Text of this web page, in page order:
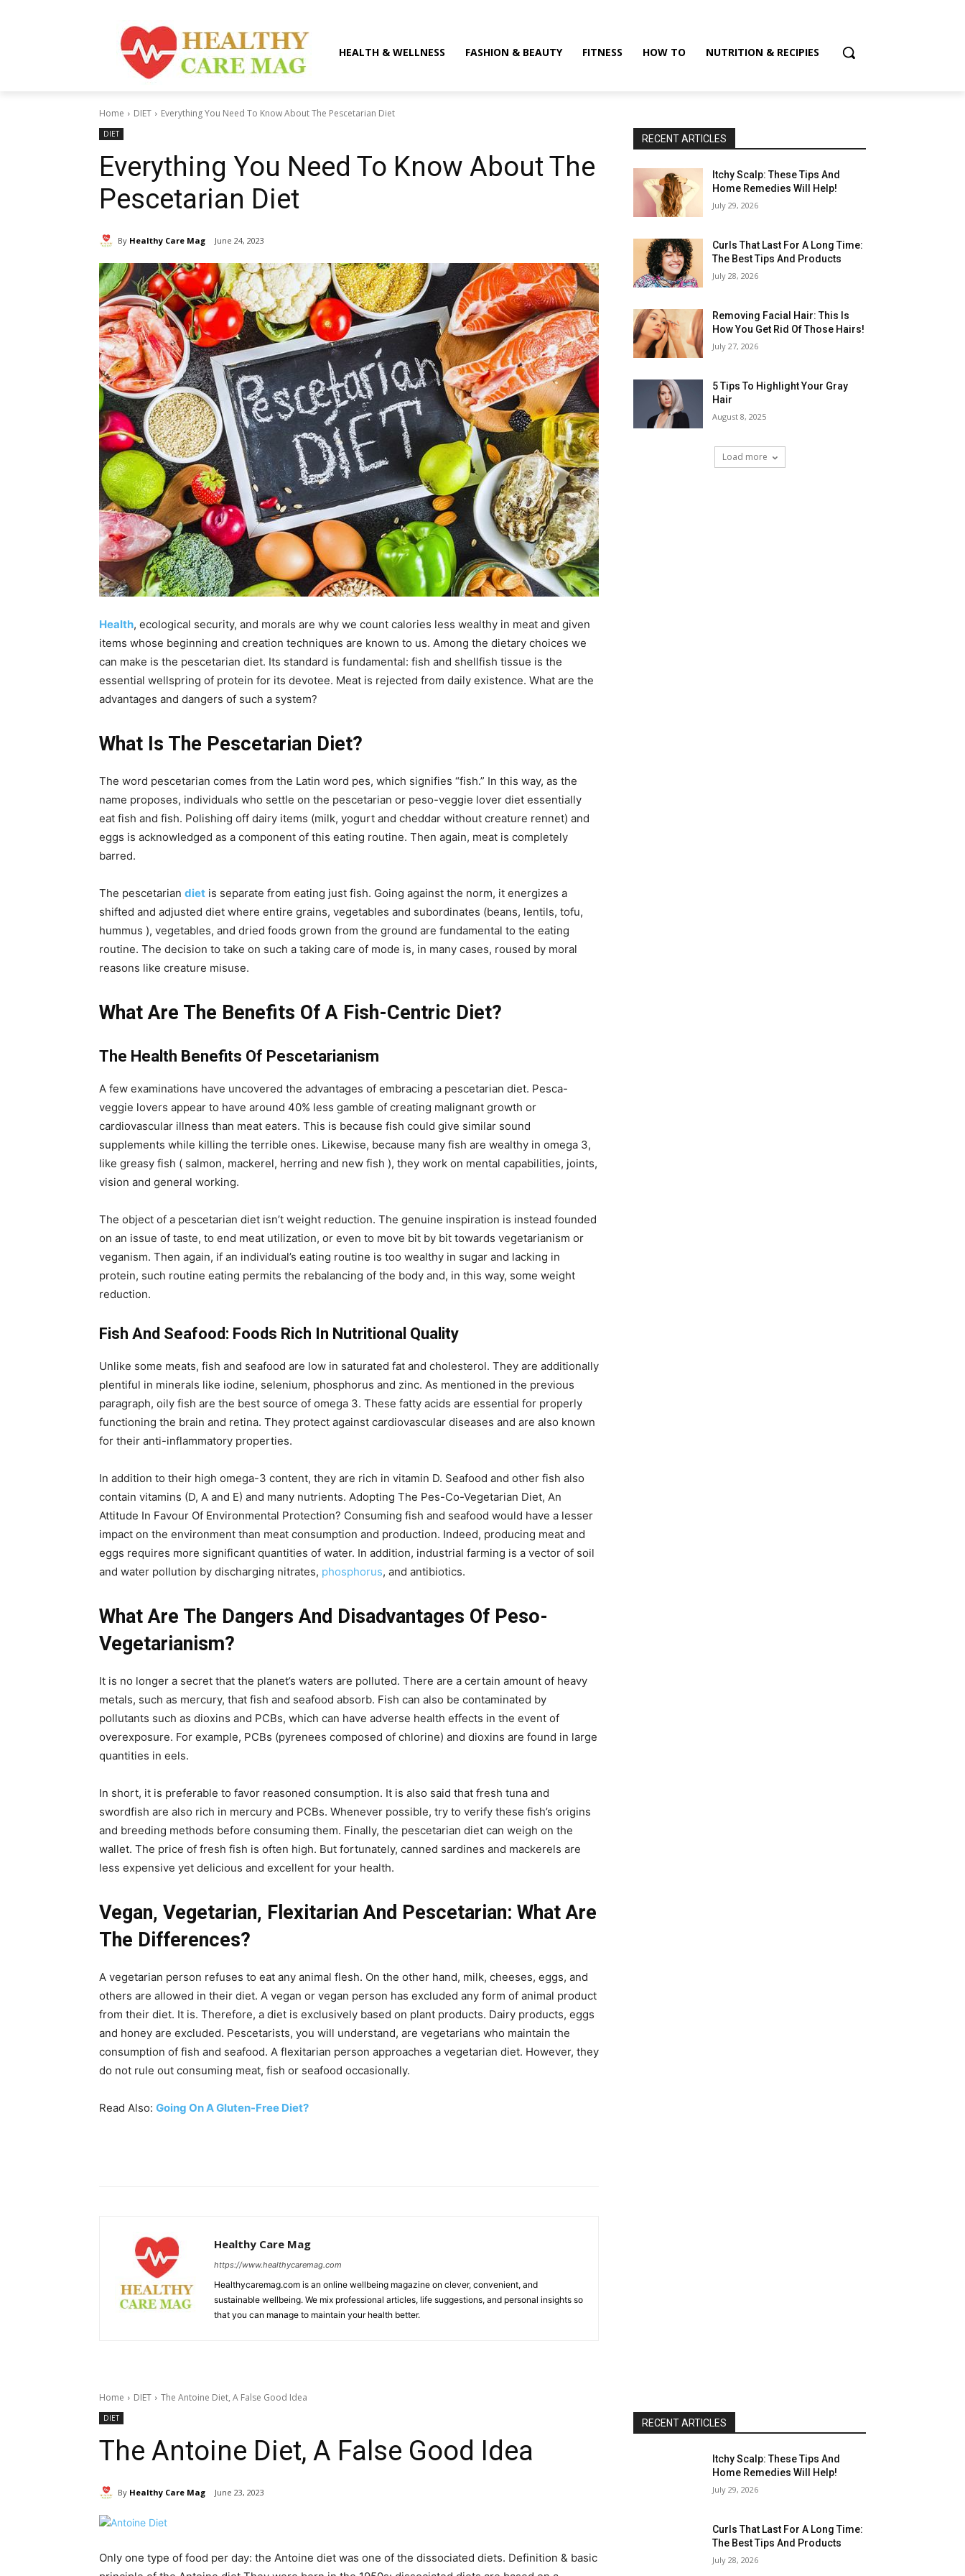
HEALTH & WELLNESS FASHION & BEAUTY FITNESS HOW TO NUTRITION & RECIPIES
Home DIET Everything You Need To Know About The Pescetarian Diet
DIET
Everything You Need To Know About The
Pescetarian Diet
By Healthy Care Mag June 24, 2023
Health, ecological security, and morals are why we count calories less wealthy in meat and given
items whose beginning and creation techniques are known to us. Among the dietary choices we
can make is the pescetarian diet. Its standard is fundamental: fish and shellfish tissue is the
essential wellspring of protein for its devotee. Meat is rejected from daily existence. What are the
advantages and dangers of such a system?
What Is The Pescetarian Diet?
The word pescetarian comes from the Latin word pes, which signifies “fish.” In this way, as the
name proposes, individuals who settle on the pescetarian or peso-veggie lover diet essentially
eat fish and fish. Polishing off dairy items (milk, yogurt and cheddar without creature rennet) and
eggs is acknowledged as a component of this eating routine. Then again, meat is completely
barred.
The pescetarian diet is separate from eating just fish. Going against the norm, it energizes a
shifted and adjusted diet where entire grains, vegetables and subordinates (beans, lentils, tofu,
hummus ), vegetables, and dried foods grown from the ground are fundamental to the eating
routine. The decision to take on such a taking care of mode is, in many cases, roused by moral
reasons like creature misuse.
What Are The Benefits Of A Fish-Centric Diet?
The Health Benefits Of Pescetarianism
A few examinations have uncovered the advantages of embracing a pescetarian diet. Pesca-
veggie lovers appear to have around 40% less gamble of creating malignant growth or
cardiovascular illness than meat eaters. This is because fish could give similar sound
supplements while killing the terrible ones. Likewise, because many fish are wealthy in omega 3,
like greasy fish ( salmon, mackerel, herring and new fish ), they work on mental capabilities, joints,
vision and general working.
The object of a pescetarian diet isn’t weight reduction. The genuine inspiration is instead founded
on an issue of taste, to end meat utilization, or even to move bit by bit towards vegetarianism or
veganism. Then again, if an individual’s eating routine is too wealthy in sugar and lacking in
protein, such routine eating permits the rebalancing of the body and, in this way, some weight
reduction.
Fish And Seafood: Foods Rich In Nutritional Quality
Unlike some meats, fish and seafood are low in saturated fat and cholesterol. They are additionally
plentiful in minerals like iodine, selenium, phosphorus and zinc. As mentioned in the previous
paragraph, oily fish are the best source of omega 3. These fatty acids are essential for properly
functioning the brain and retina. They protect against cardiovascular diseases and are also known
for their anti-inflammatory properties.
In addition to their high omega-3 content, they are rich in vitamin D. Seafood and other fish also
contain vitamins (D, A and E) and many nutrients. Adopting The Pes-Co-Vegetarian Diet, An
Attitude In Favour Of Environmental Protection? Consuming fish and seafood would have a lesser
impact on the environment than meat consumption and production. Indeed, producing meat and
eggs requires more significant quantities of water. In addition, industrial farming is a vector of soil
and water pollution by discharging nitrates, phosphorus, and antibiotics.
What Are The Dangers And Disadvantages Of Peso-
Vegetarianism?
It is no longer a secret that the planet’s waters are polluted. There are a certain amount of heavy
metals, such as mercury, that fish and seafood absorb. Fish can also be contaminated by
pollutants such as dioxins and PCBs, which can have adverse health effects in the event of
overexposure. For example, PCBs (pyrenees composed of chlorine) and dioxins are found in large
quantities in eels.
In short, it is preferable to favor reasoned consumption. It is also said that fresh tuna and
swordfish are also rich in mercury and PCBs. Whenever possible, try to verify these fish’s origins
and breeding methods before consuming them. Finally, the pescetarian diet can weigh on the
wallet. The price of fresh fish is often high. But fortunately, canned sardines and mackerels are
less expensive yet delicious and excellent for your health.
Vegan, Vegetarian, Flexitarian And Pescetarian: What Are
The Differences?
A vegetarian person refuses to eat any animal flesh. On the other hand, milk, cheeses, eggs, and
others are allowed in their diet. A vegan or vegan person has excluded any form of animal product
from their diet. It is. Therefore, a diet is exclusively based on plant products. Dairy products, eggs
and honey are excluded. Pescetarists, you will understand, are vegetarians who maintain the
consumption of fish and seafood. A flexitarian person approaches a vegetarian diet. However, they
do not rule out consuming meat, fish or seafood occasionally.
Read Also: Going On A Gluten-Free Diet?
Healthy Care Mag
https://www.healthycaremag.com
Healthycaremag.com is an online wellbeing magazine on clever, convenient, and
sustainable wellbeing. We mix professional articles, life suggestions, and personal insights so
that you can manage to maintain your health better.
RECENT ARTICLES
Itchy Scalp: These Tips And
Home Remedies Will Help!
July 29, 2026
Curls That Last For A Long Time:
The Best Tips And Products
July 28, 2026
Removing Facial Hair: This Is
How You Get Rid Of Those Hairs!
July 27, 2026
5 Tips To Highlight Your Gray
Hair
August 8, 2025
Load more